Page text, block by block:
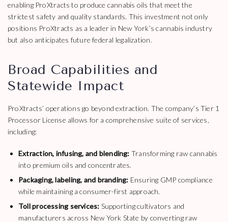
enabling ProXtracts to produce cannabis oils that meet the
strictest safety and quality standards. This investment not only
positions ProXtracts as a leader in New York’s cannabis industry
but also anticipates future federal legalization.
Broad Capabilities and
Statewide Impact
ProXtracts’ operations go beyond extraction. The company’s Tier 1
Processor License allows for a comprehensive suite of services,
including:
Extraction, infusing, and blending: Transforming raw cannabis
into premium oils and concentrates.
Packaging, labeling, and branding: Ensuring GMP compliance
while maintaining a consumer-first approach.
Toll processing services: Supporting cultivators and
manufacturers across New York State by converting raw